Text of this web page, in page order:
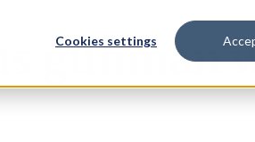
Cookies settings
gunman